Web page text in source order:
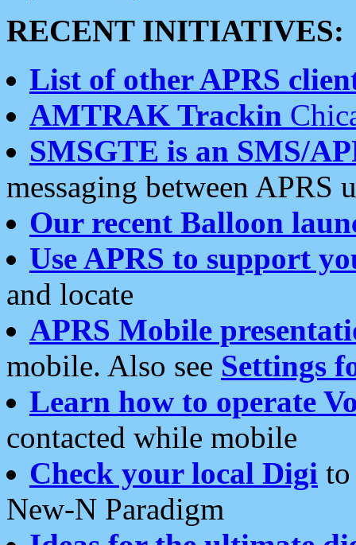
RECENT INITIATIVES:
List of other APRS
AMTRAK Trackin
SMSGTE is an SMS/
messaging between APRS
Our recent Balloon
Use APRS to support
and locate
APRS Mobile
mobile. Also see Settings
Learn how to operate
contacted while mobile
Check your local Digi
New-N Paradigm